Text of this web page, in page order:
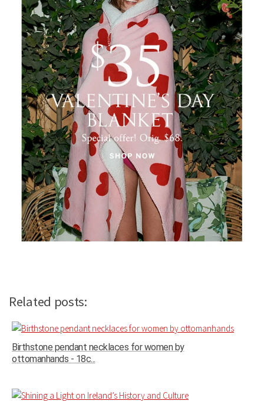
Related posts:
Birthstone pendant necklaces for women by
ottomanhands - 18c...